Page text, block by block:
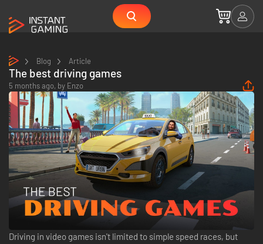
Blog Article
The best driving games
5 months ago, by Enzo
Driving in video games isn't limited to simple speed races, but